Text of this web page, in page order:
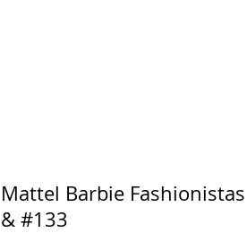
Mattel Barbie Fashionistas in Wheel Chairs #132
& #133